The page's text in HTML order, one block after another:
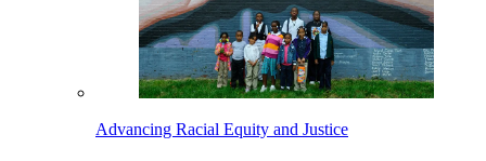
Advancing Racial Equity and Justice